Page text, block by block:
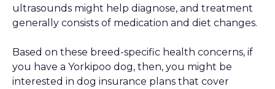
ultrasounds might help diagnose, and treatment
generally consists of medication and diet changes.
Based on these breed-specific health concerns, if
you have a Yorkipoo dog, then, you might be
interested in dog insurance plans that cover